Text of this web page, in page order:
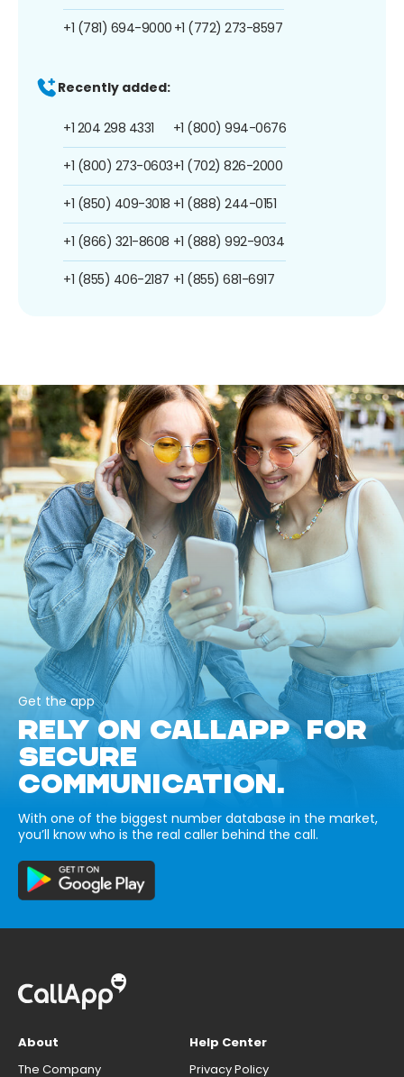
+1 (781) 694-9000 +1 (772) 273-8597
Recently added:
+1 204 298 4331
+1 (800) 273-0603
+1 (850) 409-3018
+1 (866) 321-8608
+1 (855) 406-2187
+1 (800) 994-0676
+1 (702) 826-2000
+1 (888) 244-0151
+1 (888) 992-9034
+1 (855) 681-6917
Get the app
RELY ON CALLAPP FOR
SECURE
COMMUNICATION.
With one of the biggest number database in the market,
you’ll know who is the real caller behind the call.
About
The Company
Help Center
Privacy Policy